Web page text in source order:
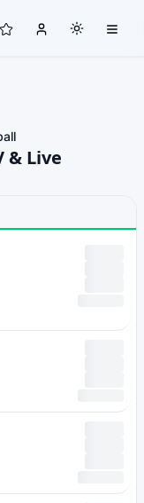
& Live